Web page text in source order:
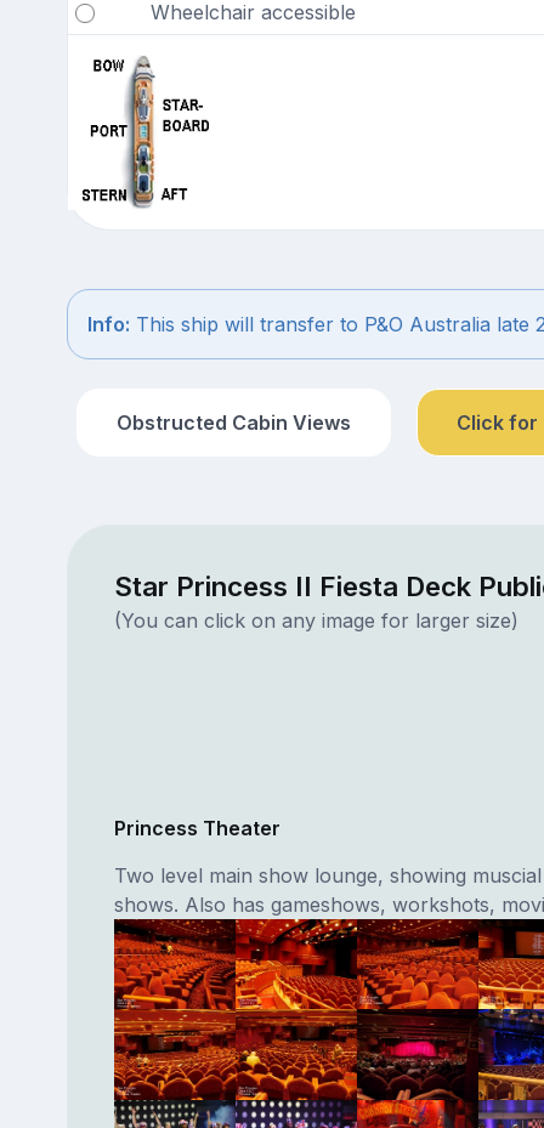
Wheelchair accessible
Info: This ship will transfer to P&O Australia late
Obstructed Cabin Views Click for
Star Princess II Fiesta Deck
(You can click on any image for larger size)
Princess Theater
Two level main show lounge, showing
shows. Also has gameshows, workshots,